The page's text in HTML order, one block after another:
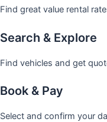
Find great value rental
Search & Explore
Find vehicles and get
Book & Pay
Select and confirm your